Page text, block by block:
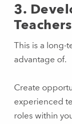
3.
Teachers
This is a long-
advantage of.
Create
experienced
roles within